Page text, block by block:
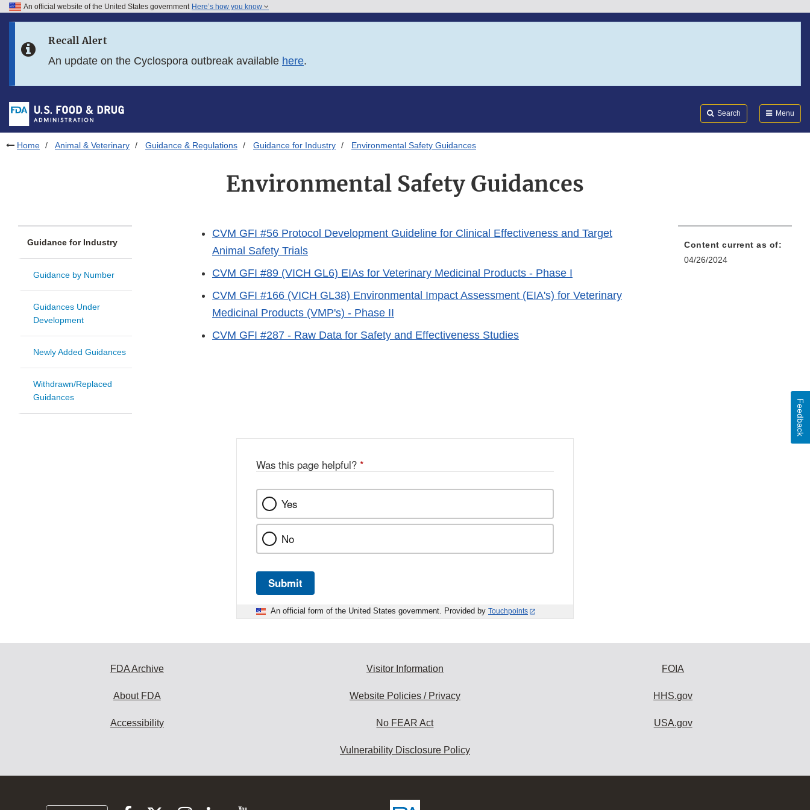
Skip to FDA Search
Skip to footer links
An official website of the United States government Here’s how you know
Recall Alert
An update on the Cyclospora outbreak available here.
Search Menu
Home Animal & Veterinary Guidance & Regulations Guidance for Industry Environmental Safety Guidances
Environmental Safety Guidances
Guidance for Industry
Guidance by Number
Guidances Under
Development
Newly Added Guidances
Withdrawn/Replaced
Guidances
CVM GFI #56 Protocol Development Guideline for Clinical Effectiveness and Target
Animal Safety Trials
CVM GFI #89 (VICH GL6) EIAs for Veterinary Medicinal Products - Phase I
CVM GFI #166 (VICH GL38) Environmental Impact Assessment (EIA's) for Veterinary
Medicinal Products (VMP's) - Phase II
CVM GFI #287 - Raw Data for Safety and Effectiveness Studies
Content current as of:
04/26/2024
Was this page helpful? *
Yes
No
Submit
An official form of the United States government. Provided by Touchpoints
Feedback
FDA Archive
About FDA
Accessibility
Visitor Information
Website Policies / Privacy
No FEAR Act
Vulnerability Disclosure Policy
FOIA
HHS.gov
USA.gov